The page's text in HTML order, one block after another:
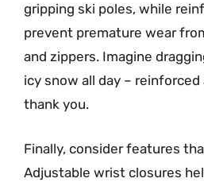
gripping ski poles, while
prevent premature wear
and zippers. Imagine
icy snow all day –
thank you.
Finally, consider features
Adjustable wrist closures